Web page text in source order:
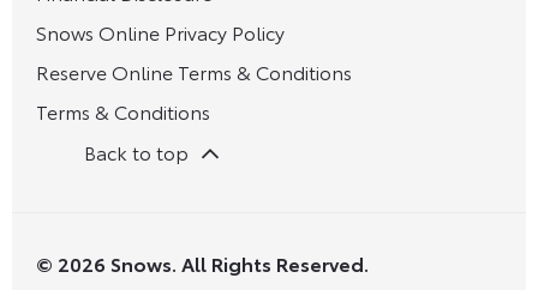
Snows Online Privacy Policy
Reserve Online Terms & Conditions
Terms & Conditions
Back to top
© 2026 Snows. All Rights Reserved.